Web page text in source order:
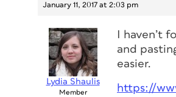
January 11, 2017 at 2:03 pm
Lydia Shaulis
Member
I haven’t
and
easier.
https://